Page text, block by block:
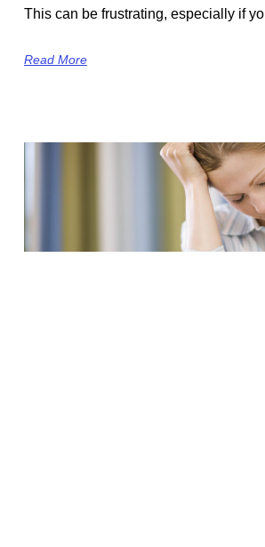
This can be frustrating, especially if
Read More